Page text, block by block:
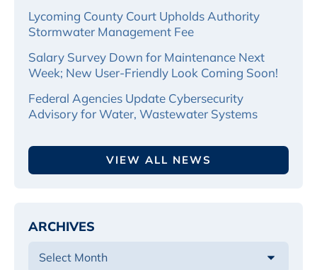
Lycoming County Court Upholds Authority
Stormwater Management Fee
Salary Survey Down for Maintenance Next
Week; New User-Friendly Look Coming Soon!
Federal Agencies Update Cybersecurity
Advisory for Water, Wastewater Systems
VIEW ALL NEWS
ARCHIVES